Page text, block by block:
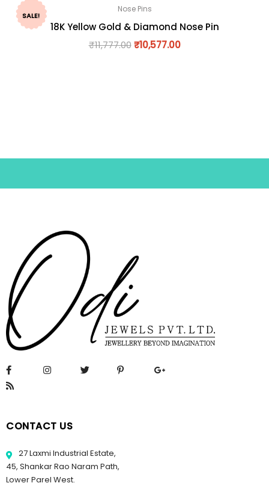
SALE!
Nose Pins
18K Yellow Gold & Diamond Nose Pin
₹11,777.00 ₹10,577.00
CONTACT US
27 Laxmi Industrial Estate,
45, Shankar Rao Naram Path,
Lower Parel West.